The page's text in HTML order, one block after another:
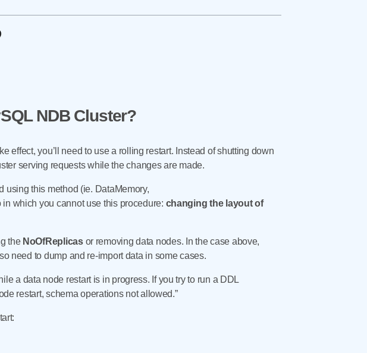
NDB Cluster?
effect, you’ll need to use a rolling restart. Instead of shutting down
serving requests while the changes are made.
using this method (ie. DataMemory,
which you cannot use this procedure: changing the layout of
the NoOfReplicasor removing data nodes. In the case above,
need to dump and re-import data in some cases.
a data node restart is in progress. If you try to run a DDL
restart, schema operations not allowed.”